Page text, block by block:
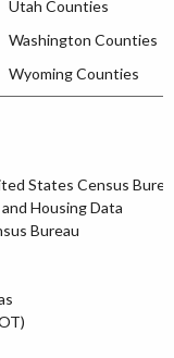
Utah Counties
Washington Counties
Wyoming Counties
States Census
Housing Data
Bureau